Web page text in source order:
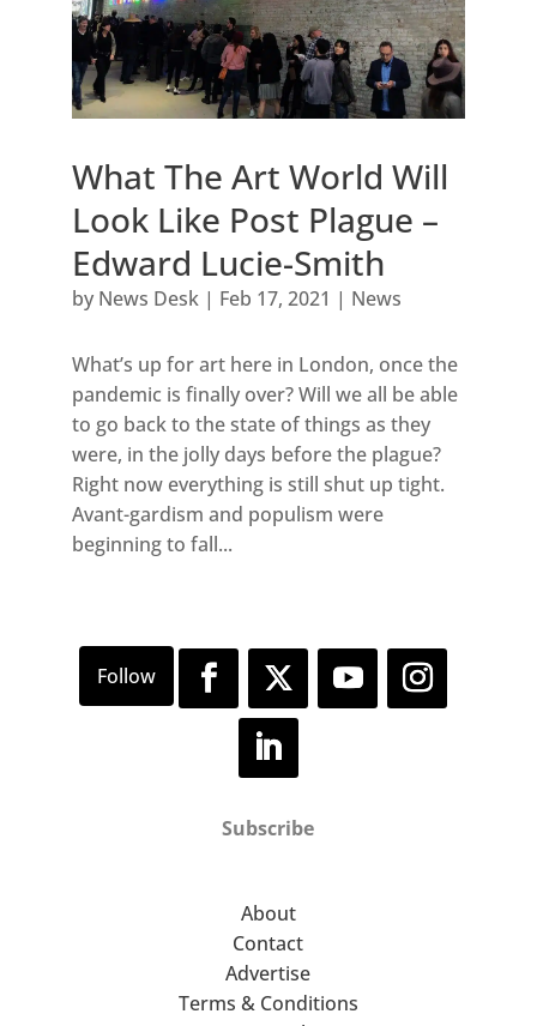
What The Art World Will
Look Like Post Plague –
Edward Lucie-Smith
by News Desk| Feb 17, 2021 | News
What’s up for art here in London, once the
pandemic is finally over? Will we all be able
to go back to the state of things as they
were, in the jolly days before the plague?
Right now everything is still shut up tight.
Avant-gardism and populism were
beginning to fall...
Subscribe
About
Contact
Advertise
Terms & Conditions